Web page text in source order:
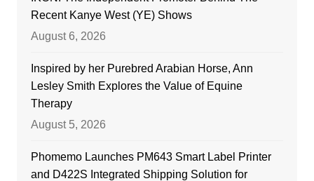
Recent Kanye West (YE) Shows
August 6, 2026
Inspired by her Purebred Arabian Horse, Ann
Lesley Smith Explores the Value of Equine
Therapy
August 5, 2026
Phomemo Launches PM643 Smart Label Printer
and D422S Integrated Shipping Solution for